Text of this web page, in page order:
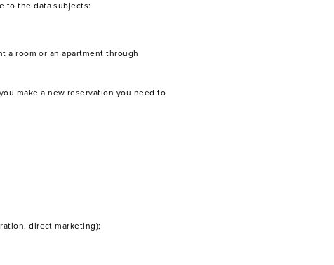
to the data subjects:
a room or an apartment through
make a new reservation you need to
direct marketing);